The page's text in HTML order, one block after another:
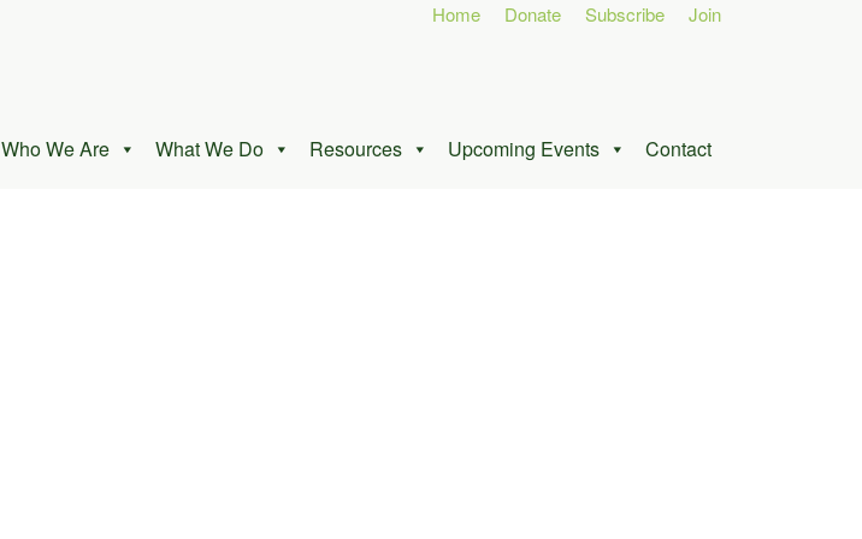
Home Donate Subscribe Join
Who We Are What We Do Resources Upcoming Events Contact